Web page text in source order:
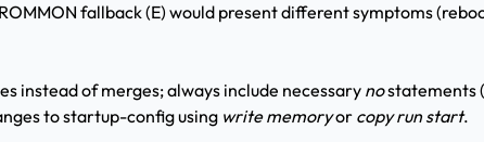
fallback (E) would present different symptoms
instead of merges; always include necessary nostatements
to startup-config using write memoryor copy run start.